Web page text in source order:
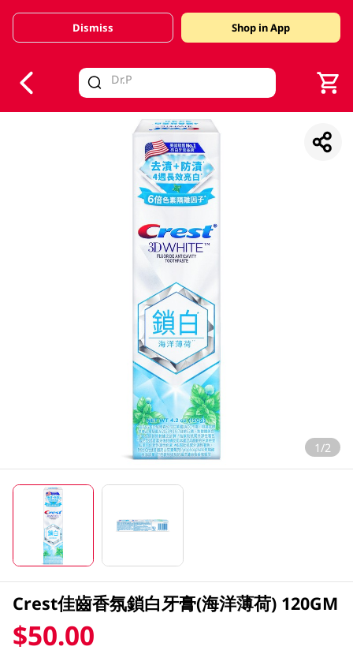
Valid Until 30 June 2026
Dismiss Shop in App
1/2
Crest佳齒香氛鎖白牙膏(海洋薄荷) 120GM
$50.00